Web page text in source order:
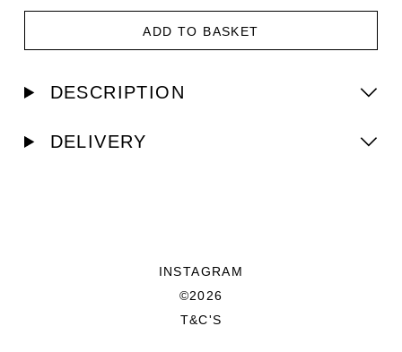
ADD TO BASKET
DESCRIPTION
DELIVERY
INSTAGRAM
©2026
T&C'S